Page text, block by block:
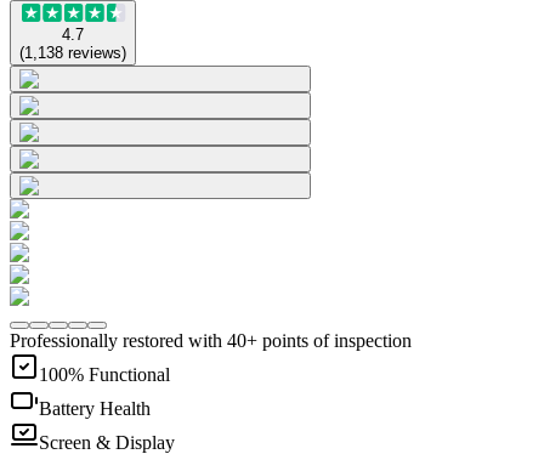
4.7
(1,138 reviews)
Professionally restored with 40+ points of inspection
100% Functional
Battery Health
Screen & Display